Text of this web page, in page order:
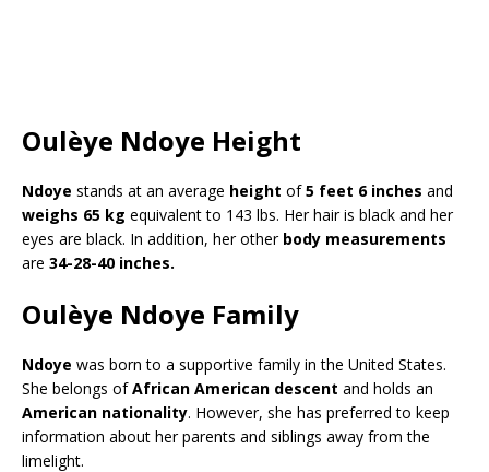
Oulèye Ndoye Height
Ndoye stands at an average height of5 feet 6 inches and
weighs 65 kg equivalent to 143 lbs. Her hair is black and her
eyes are black. In addition, her other body measurements
are 34-28-40 inches.
Oulèye Ndoye Family
Ndoye was born to a supportive family in the United States.
She belongs ofAfrican American descent and holds an
American nationality. However, she has preferred to keep
information about her parents and siblings away from the
limelight.